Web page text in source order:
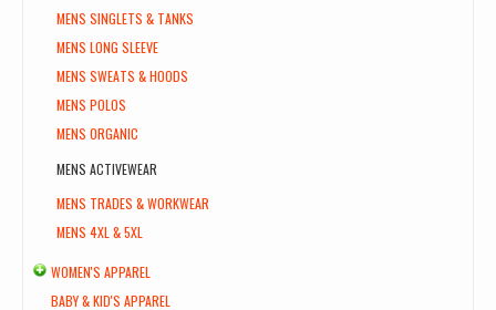
MENS SINGLETS & TANKS
MENS LONG SLEEVE
MENS SWEATS & HOODS
MENS POLOS
MENS ORGANIC
MENS ACTIVEWEAR
MENS TRADES & WORKWEAR
MENS 4XL & 5XL
WOMEN'S APPAREL
BABY & KID'S APPAREL